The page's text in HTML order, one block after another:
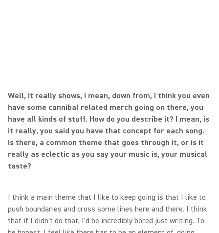
Well, it really shows, I mean, down from, I think you even
have some cannibal related merch going on there, you
have all kinds of stuff. How do you describe it? I mean, is
it really, you said you have that concept for each song.
Is there, a common theme that goes through it, or is it
really as eclectic as you say your music is, your musical
taste?
I think a main theme that I like to keep going is that I like to
push boundaries and cross some lines here and there. I think
that if I didn't do that, I'd be incredibly bored just writing. To